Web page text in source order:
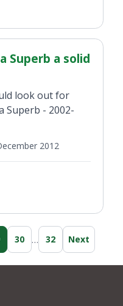
Superb a solid
look out for
Superb - 2002-
2012
30 … 32 Next